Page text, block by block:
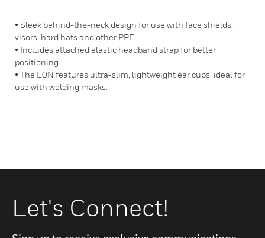
• Sleek behind-the-neck design for use with face shields,
visors, hard hats and other PPE.
• Includes attached elastic headband strap for better
positioning.
• The L0N features ultra-slim, lightweight ear cups, ideal for
use with welding masks.
Let's Connect!